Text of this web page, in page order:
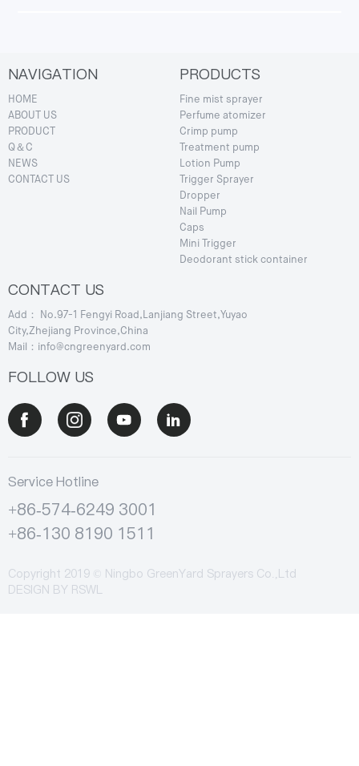
NAVIGATION
HOME
ABOUT US
PRODUCT
Q＆C
NEWS
CONTACT US
PRODUCTS
Fine mist sprayer
Perfume atomizer
Crimp pump
Treatment pump
Lotion Pump
Trigger Sprayer
Dropper
Nail Pump
Caps
Mini Trigger
Deodorant stick container
CONTACT US
Add： No.97-1 Fengyi Road,Lanjiang Street,Yuyao
City,Zhejiang Province,China
Mail：info@cngreenyard.com
FOLLOW US
Service Hotline
+86-574-6249 3001
+86-130 8190 1511
Copyright 2019 © Ningbo GreenYard Sprayers Co.,Ltd
DESIGN BY RSWL